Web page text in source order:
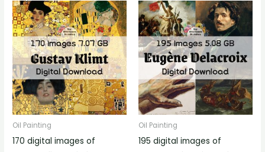
Oil Painting
170 digital images of
Oil Painting
195 digital images of